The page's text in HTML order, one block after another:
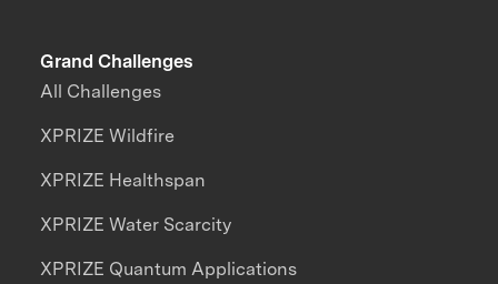
Grand Challenges
All Challenges
XPRIZE Wildfire
XPRIZE Healthspan
XPRIZE Water Scarcity
XPRIZE Quantum Applications